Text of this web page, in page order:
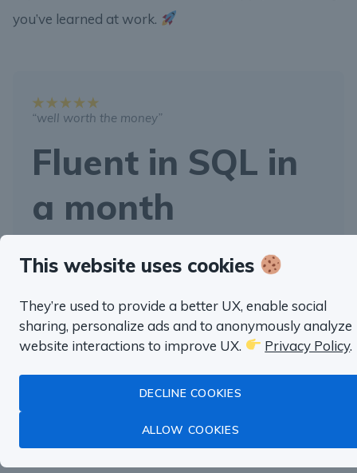
you’ve learned at work.
“well worth the money”
Fluent in SQL in
a month
Master Data Analysis with SQL
Product Management,
Marketing, Finance and more.
TRY SQL HABIT FOR FREE
This website uses cookies
They’re used to provide a better UX, enable social
sharing, personalize ads and to anonymously analyze
website interactions to improve UX.
Privacy Policy.
DECLINE COOKIES
ALLOW COOKIES